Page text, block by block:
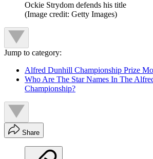
Ockie Strydom defends his title
(Image credit: Getty Images)
Jump to category:
Alfred Dunhill Championship Prize
Who Are The Star Names In The
Championship?
Share